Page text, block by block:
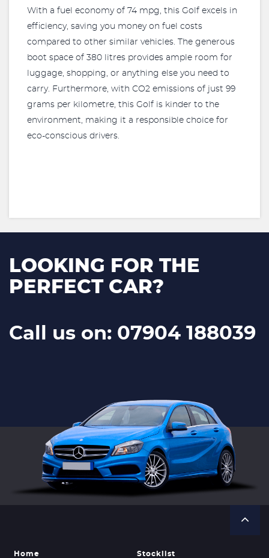
With a fuel economy of 74 mpg, this Golf excels in
efficiency, saving you money on fuel costs
compared to other similar vehicles. The generous
boot space of 380 litres provides ample room for
luggage, shopping, or anything else you need to
carry. Furthermore, with CO2 emissions of just 99
grams per kilometre, this Golf is kinder to the
environment, making it a responsible choice for
eco-conscious drivers.
LOOKING FOR THE
PERFECT CAR?
Call us on: 07904 188039
Home Stocklist